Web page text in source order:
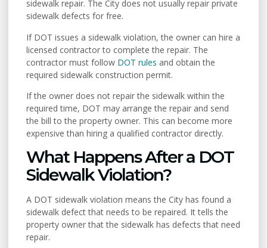
sidewalk repair. The City does not usually repair private
sidewalk defects for free.
If DOT issues a sidewalk violation, the owner can hire a
licensed contractor to complete the repair. The
contractor must follow DOT rules and obtain the
required sidewalk construction permit.
If the owner does not repair the sidewalk within the
required time, DOT may arrange the repair and send
the bill to the property owner. This can become more
expensive than hiring a qualified contractor directly.
What Happens After a DOT
Sidewalk Violation?
A DOT sidewalk violation means the City has found a
sidewalk defect that needs to be repaired. It tells the
property owner that the sidewalk has defects that need
repair.